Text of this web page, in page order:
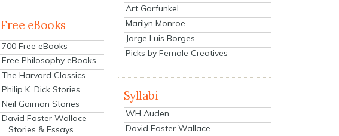
Free eBooks
700 Free eBooks
Free Philosophy eBooks
The Harvard Classics
Philip K. Dick Stories
Neil Gaiman Stories
David Foster Wallace
Stories & Essays
Art Garfunkel
Marilyn Monroe
Jorge Luis Borges
Picks by Female Creatives
Syllabi
WH Auden
David Foster Wallace